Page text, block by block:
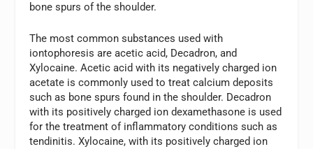
bone spurs of the shoulder.
The most common substances used with
iontophoresis are acetic acid, Decadron, and
Xylocaine. Acetic acid with its negatively charged ion
acetate is commonly used to treat calcium deposits
such as bone spurs found in the shoulder. Decadron
with its positively charged ion dexamethasone is used
for the treatment of inflammatory conditions such as
tendinitis. Xylocaine, with its positively charged ion